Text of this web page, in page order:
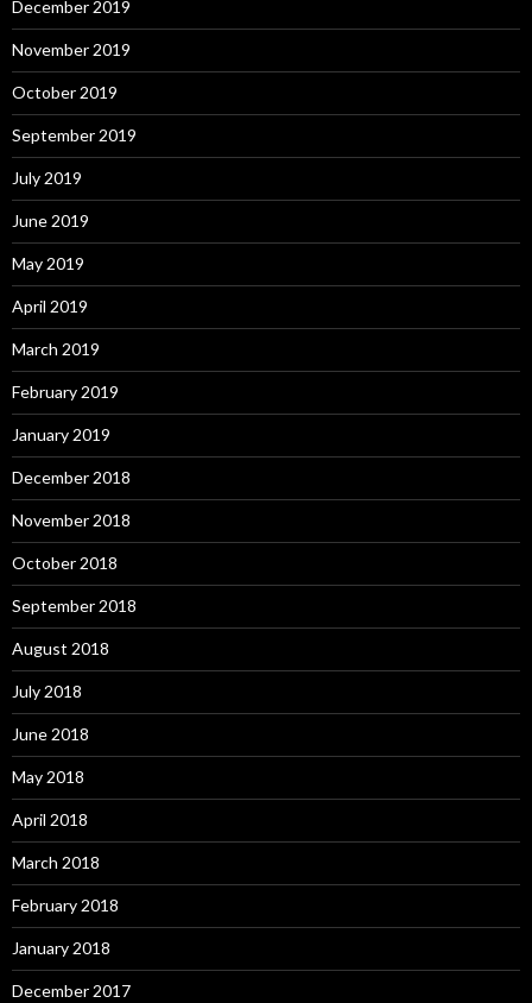
December 2019
November 2019
October 2019
September 2019
July 2019
June 2019
May 2019
April 2019
March 2019
February 2019
January 2019
December 2018
November 2018
October 2018
September 2018
August 2018
July 2018
June 2018
May 2018
April 2018
March 2018
February 2018
January 2018
December 2017